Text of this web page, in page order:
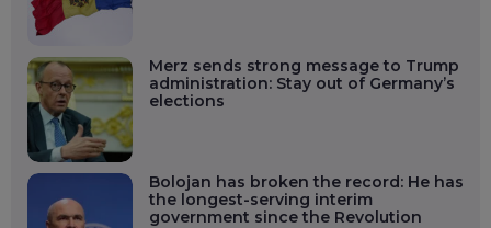
Merz sends strong message to Trump
administration: Stay out of Germany’s
elections
Bolojan has broken the record: He has
the longest-serving interim
government since the Revolution